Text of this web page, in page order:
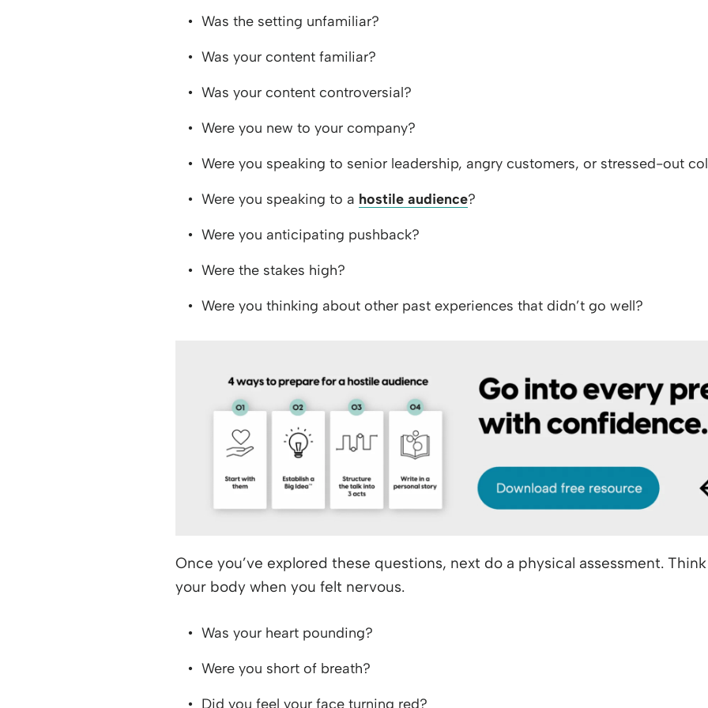
Was the setting unfamiliar?
Was your content familiar?
Was your content controversial?
Were you new to your company?
Were you speaking to senior leadership, angry customers, or stressed-out
Were you speaking to a hostile audience?
Were you anticipating pushback?
Were the stakes high?
Were you thinking about other past experiences that didn’t go well?
Once you’ve explored these questions, next do a physical assessment.
your body when you felt nervous.
Was your heart pounding?
Were you short of breath?
Did you feel your face turning red?